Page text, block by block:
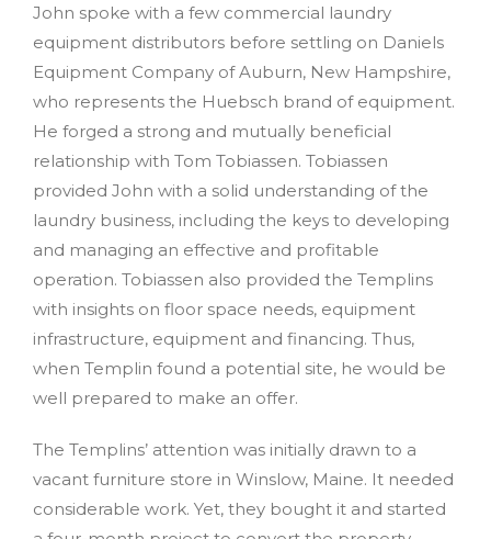
John spoke with a few commercial laundry
equipment distributors before settling on Daniels
Equipment Company of Auburn, New Hampshire,
who represents the Huebsch brand of equipment.
He forged a strong and mutually beneficial
relationship with Tom Tobiassen. Tobiassen
provided John with a solid understanding of the
laundry business, including the keys to developing
and managing an effective and profitable
operation. Tobiassen also provided the Templins
with insights on floor space needs, equipment
infrastructure, equipment and financing. Thus,
when Templin found a potential site, he would be
well prepared to make an offer.
The Templins’ attention was initially drawn to a
vacant furniture store in Winslow, Maine. It needed
considerable work. Yet, they bought it and started